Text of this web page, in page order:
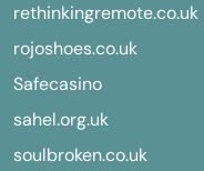
rethinkingremote.co.uk
rojoshoes.co.uk
Safecasino
sahel.org.uk
soulbroken.co.uk